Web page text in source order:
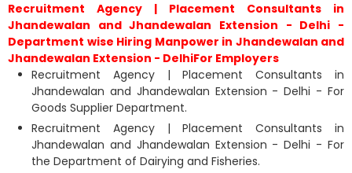
Recruitment Agency | Placement Consultants in
Jhandewalan and Jhandewalan Extension - Delhi -
Department wise Hiring Manpower in Jhandewalan and
Jhandewalan Extension - DelhiFor Employers
Recruitment Agency | Placement Consultants in
Jhandewalan and Jhandewalan Extension - Delhi - For
Goods Supplier Department.
Recruitment Agency | Placement Consultants in
Jhandewalan and Jhandewalan Extension - Delhi - For
the Department of Dairying and Fisheries.